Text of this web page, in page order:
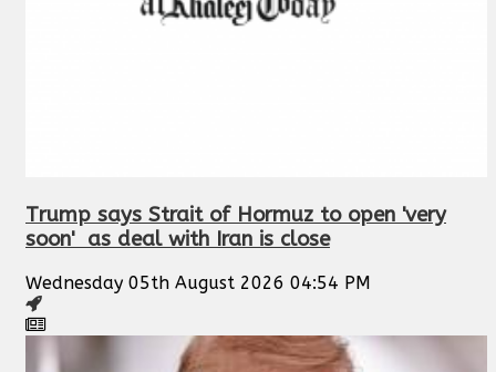
Trump says Strait of Hormuz to open 'very
soon' as deal with Iran is close
Wednesday 05th August 2026 04:54 PM